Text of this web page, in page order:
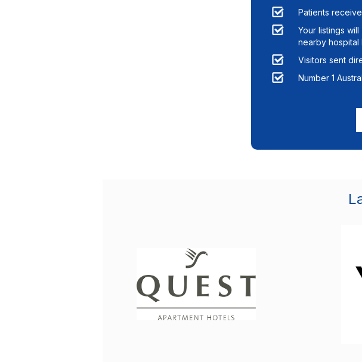
Patients
Your listings
nearby hospital
Visitors sent
Number 1